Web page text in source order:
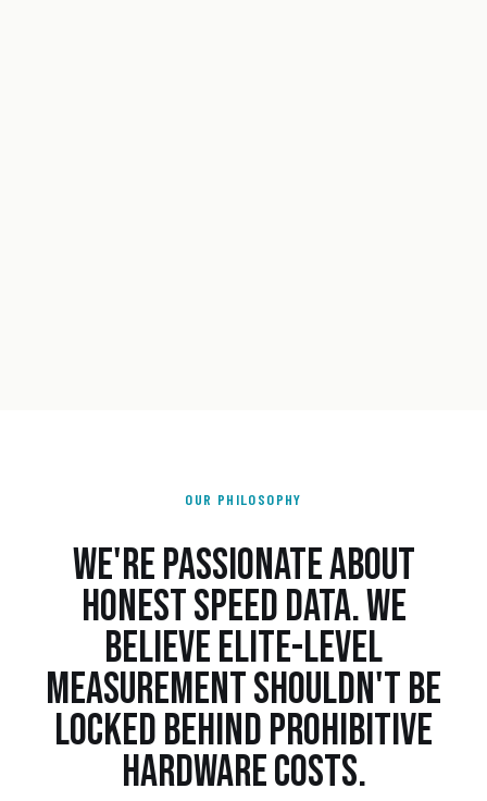
OUR PHILOSOPHY
WE'RE PASSIONATE ABOUT
HONEST SPEED DATA. WE
BELIEVE ELITE-LEVEL
MEASUREMENT SHOULDN'T BE
LOCKED BEHIND PROHIBITIVE
HARDWARE COSTS.